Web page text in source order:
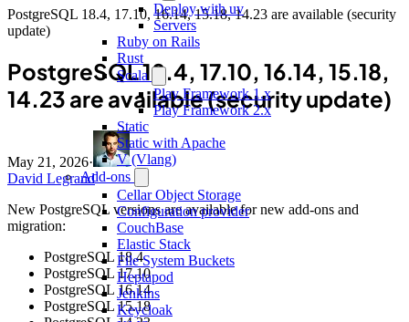
Deploy with uv
Servers
Ruby on Rails
Rust
Scala
Play Framework 1.x
Play Framework 2.x
Static
Static with Apache
V (Vlang)
Add-ons
Cellar Object Storage
Configuration provider
CouchBase
Elastic Stack
File System Buckets
Heptapod
Jenkins
Keycloak
PostgreSQL 18.4, 17.10, 16.14, 15.18, 14.23 are available (security
update)
PostgreSQL 18.4, 17.10, 16.14, 15.18,
14.23 are available (security update)
May 21, 2026·
David Legrand
New PostgreSQL versions are available for new add-ons and
migration:
PostgreSQL 18.4
PostgreSQL 17.10
PostgreSQL 16.14
PostgreSQL 15.18